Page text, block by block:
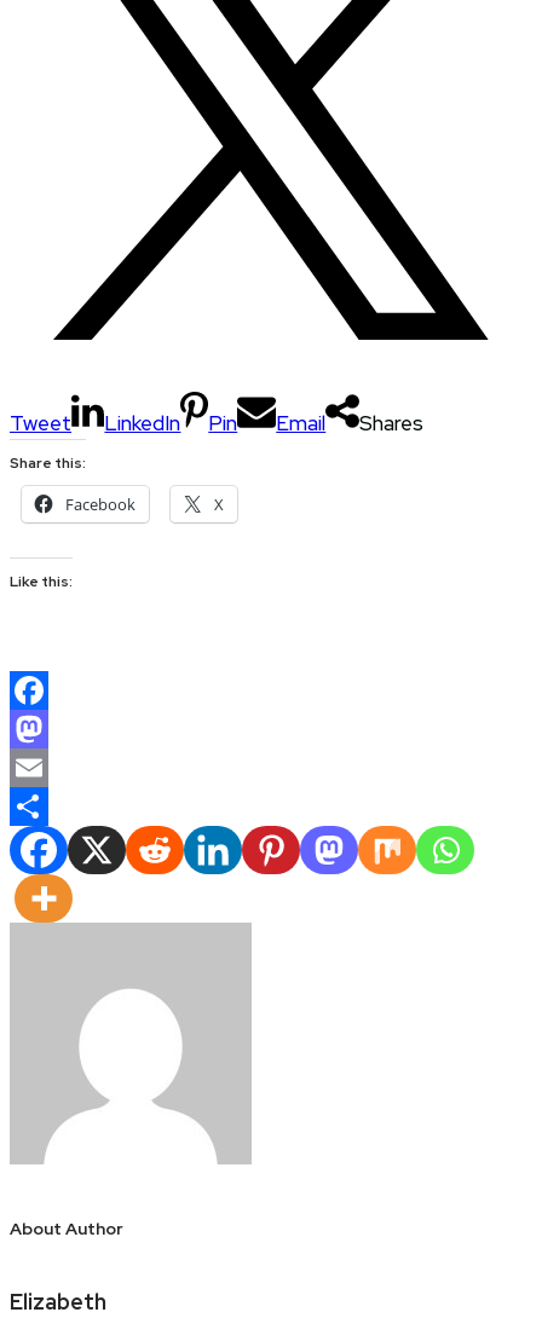
Tweet LinkedIn Pin Email Shares
Share this:
Facebook X
Like this:
Facebook
Mastodon
Email
Share
About Author
Elizabeth